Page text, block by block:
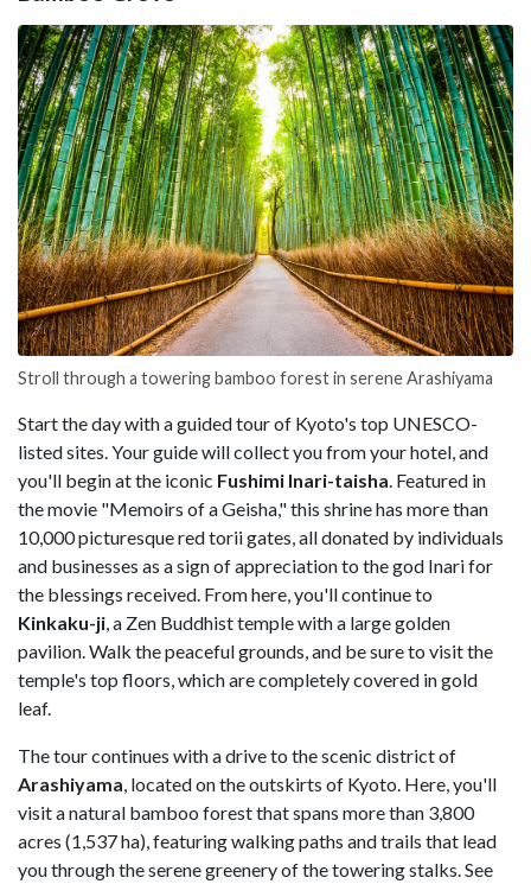
Stroll through a towering bamboo forest in serene Arashiyama
Start the day with a guided tour of Kyoto's top UNESCO-
listed sites. Your guide will collect you from your hotel, and
you'll begin at the iconic Fushimi Inari-taisha. Featured in
the movie "Memoirs of a Geisha," this shrine has more than
10,000 picturesque red torii gates, all donated by individuals
and businesses as a sign of appreciation to the god Inari for
the blessings received. From here, you'll continue to
Kinkaku-ji, a Zen Buddhist temple with a large golden
pavilion. Walk the peaceful grounds, and be sure to visit the
temple's top floors, which are completely covered in gold
leaf.
The tour continues with a drive to the scenic district of
Arashiyama, located on the outskirts of Kyoto. Here, you'll
visit a natural bamboo forest that spans more than 3,800
acres (1,537 ha), featuring walking paths and trails that lead
you through the serene greenery of the towering stalks. See